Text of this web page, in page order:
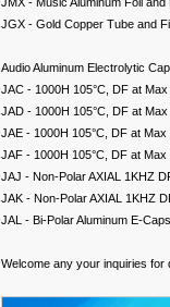
JGX - Gold Copper Tube and
Audio Aluminum Electrolytic
JAC - 1000H 105°C, DF at
JAD - 1000H 105°C, DF at
JAE - 1000H 105°C, DF at
JAF - 1000H 105°C, DF at
JAJ - Non-Polar AXIAL 1KHZ
JAK - Non-Polar AXIAL 1KHZ
JAL - Bi-Polar Aluminum E-
Welcome any your inquiries for